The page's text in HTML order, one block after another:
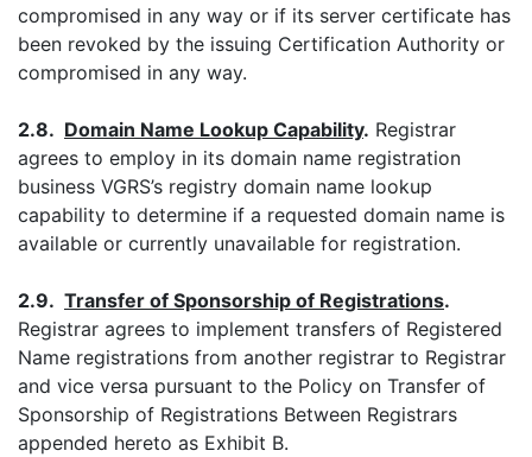
compromised in any way or if its server certificate has
been revoked by the issuing Certification Authority or
compromised in any way.
2.8. Domain Name Lookup Capability. Registrar
agrees to employ in its domain name registration
business VGRS’s registry domain name lookup
capability to determine if a requested domain name is
available or currently unavailable for registration.
2.9. Transfer of Sponsorship of Registrations.
Registrar agrees to implement transfers of Registered
Name registrations from another registrar to Registrar
and vice versa pursuant to the Policy on Transfer of
Sponsorship of Registrations Between Registrars
appended hereto as Exhibit B.